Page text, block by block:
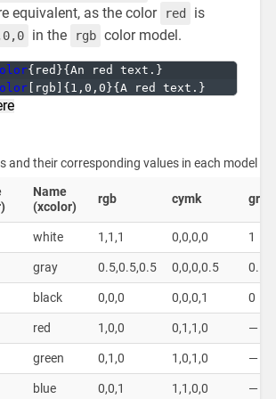
equivalent, as the color
red
is
in the rgb color model.
{ red }{An red text. }
[ rgb ] {1,0,0}{A red text. }
and their corresponding values in each model
Name
(xcolor)
rgb cymk gray
white 1,1,1 0,0,0,0
1
gray 0.5,0.5,0.5 0,0,0,0.5
0.5
black 0,0,0 0,0,0,1
0
red 1,0,0 0,1,1,0
—
green 0,1,0 1,0,1,0
—
blue 0,0,1 1,1,0,0
—